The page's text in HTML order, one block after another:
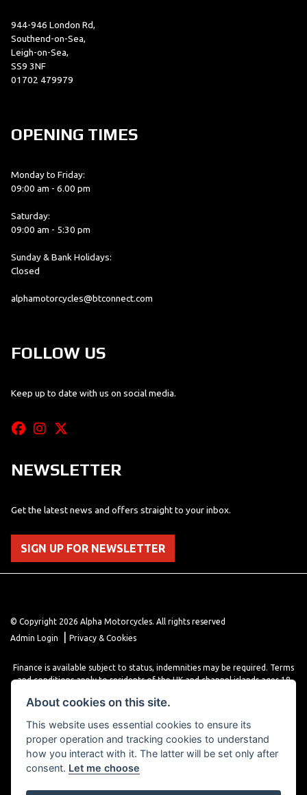
944-946 London Rd,
Southend-on-Sea,
Leigh-on-Sea,
SS9 3NF
01702 479979
OPENING TIMES
Monday to Friday:
09:00 am - 6.00 pm
Saturday:
09:00 am - 5:30 pm
Sunday & Bank Holidays:
Closed
alphamotorcycles@btconnect.com
FOLLOW US
Keep up to date with us on social media.
NEWSLETTER
Get the latest news and offers straight to your inbox.
SIGN UP FOR NEWSLETTER
© Copyright 2026 Alpha Motorcycles. All rights reserved
Admin Login
Privacy & Cookies
Finance is available subject to status, indemnities may be required. Terms
and conditions apply to residents of the UK and channel islands ages 18
various finance providers, a trading style of close brothers limited, roman
About cookies on this site.
This website uses essential cookies to ensure its
proper operation and tracking cookies to understand
how you interact with it. The latter will be set only after
consent. Let me choose